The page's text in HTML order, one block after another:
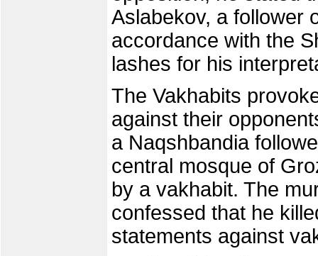
Aslabekov, a follower
accordance with the
lashes for his
The Vakhabits
against their
a Naqshbandia
central mosque of
by a vakhabit. The
confessed that he
statements against